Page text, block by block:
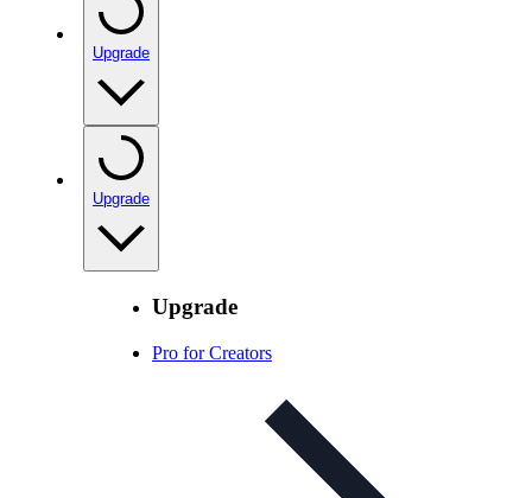
Upgrade
Upgrade
Upgrade
Pro for Creators